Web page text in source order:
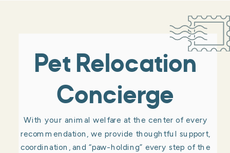
With your animal welfare at the center of every
recommendation, we provide thoughtful support,
coordination, and “paw-holding” every step of the
Pet Relocation
Concierge